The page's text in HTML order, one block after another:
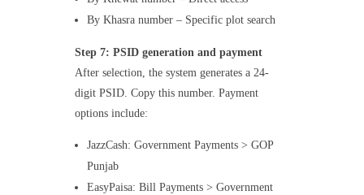
By Khasra number – Specific plot search
Step 7: PSID generation and payment
After selection, the system generates a 24-
digit PSID. Copy this number. Payment
options include:
JazzCash: Government Payments > GOP
Punjab
EasyPaisa: Bill Payments > Government